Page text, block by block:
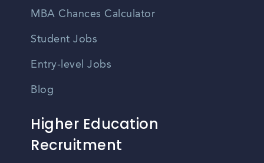
MBA Chances Calculator
Student Jobs
Entry-level Jobs
Blog
Higher Education
Recruitment